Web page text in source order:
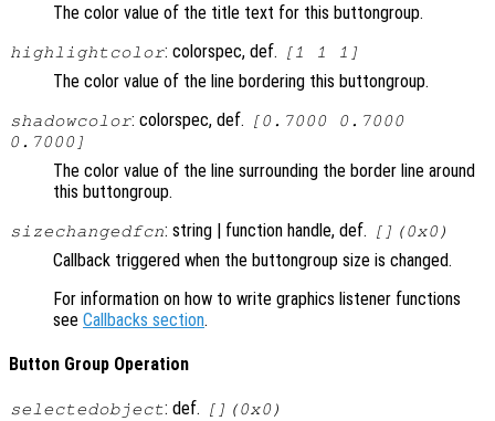
The color value of the title text for this buttongroup.
highlightcolor: colorspec, def. [1 1 1]
The color value of the line bordering this buttongroup.
shadowcolor: colorspec, def.
[0.7000 0.7000
0.7000]
The color value of the line surrounding the border line around
this buttongroup.
sizechangedfcn: string | function handle, def. [](0x0)
Callback triggered when the buttongroup size is changed.
For information on how to write graphics listener functions
see Callbacks section.
Button Group Operation
selectedobject: def. [](0x0)